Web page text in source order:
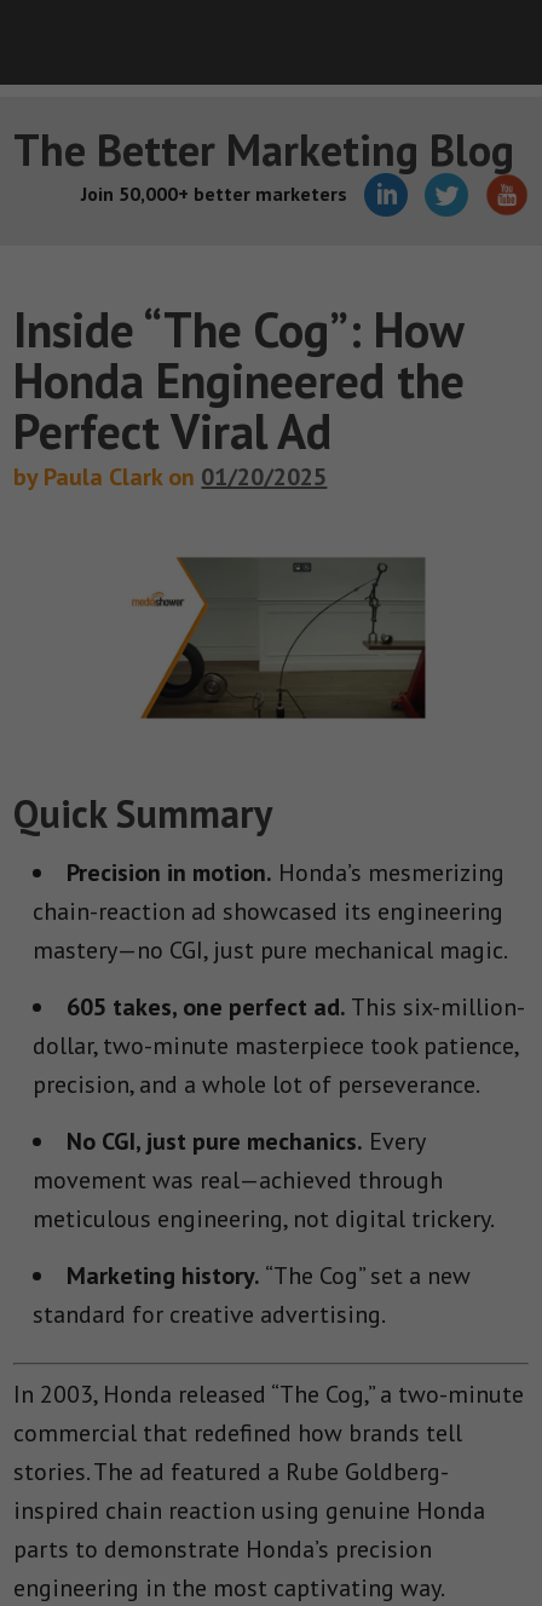
The Better Marketing Blog
Join 50,000+ better marketers
Inside “The Cog”: How
Honda Engineered the
Perfect Viral Ad
by Paula Clark on 01/20/2025
Quick Summary
Precision in motion. Honda’s mesmerizing
chain-reaction ad showcased its engineering
mastery—no CGI, just pure mechanical magic.
605 takes, one perfect ad. This six-million-
dollar, two-minute masterpiece took patience,
precision, and a whole lot of perseverance.
No CGI, just pure mechanics. Every
movement was real—achieved through
meticulous engineering, not digital trickery.
Marketing history. “The Cog” set a new
standard for creative advertising.
In 2003, Honda released “The Cog,” a two-minute
commercial that redefined how brands tell
stories. The ad featured a Rube Goldberg-
inspired chain reaction using genuine Honda
parts to demonstrate Honda’s precision
engineering in the most captivating way.